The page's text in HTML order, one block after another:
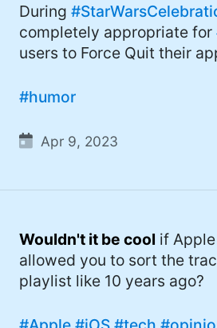
During
completely appropriate for
users to Force Quit their
#humor
Apr 9, 2023
Wouldn't it be cool if
allowed you to sort the
playlist like 10 years ago?